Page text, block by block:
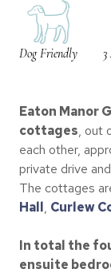
Dog Friendly 3
Eaton Manor
cottages, out
each other,
private drive
The cottages
Hall, Curlew
In total the
ensuite